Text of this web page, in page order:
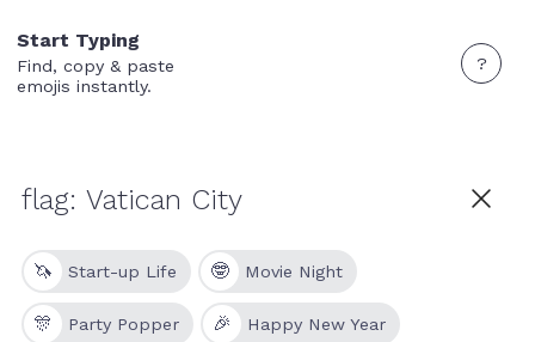
Start Typing
Find, copy & paste
emojis instantly.
?
🦄 Start-up Life 🤓 Movie Night
🎊 Party Popper 🎉 Happy New Year